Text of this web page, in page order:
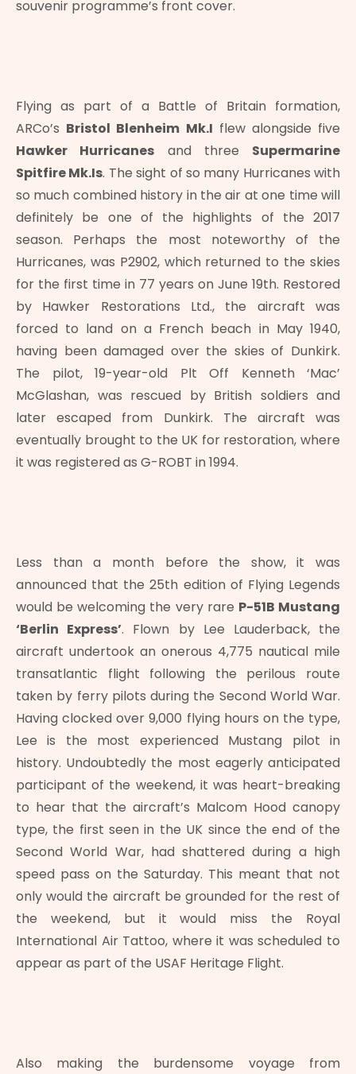
souvenir programme’s front cover.
Flying as part of a Battle of Britain formation,
ARCo’s Bristol Blenheim Mk.I flew alongside five
Hawker Hurricanes and three Supermarine
Spitfire Mk.Is. The sight of so many Hurricanes with
so much combined history in the air at one time will
definitely be one of the highlights of the 2017
season. Perhaps the most noteworthy of the
Hurricanes, was P2902, which returned to the skies
for the first time in 77 years on June 19th. Restored
by Hawker Restorations Ltd., the aircraft was
forced to land on a French beach in May 1940,
having been damaged over the skies of Dunkirk.
The pilot, 19-year-old Plt Off Kenneth ‘Mac’
McGlashan, was rescued by British soldiers and
later escaped from Dunkirk. The aircraft was
eventually brought to the UK for restoration, where
it was registered as G-ROBT in 1994.
Less than a month before the show, it was
announced that the 25th edition of Flying Legends
would be welcoming the very rare P-51B Mustang
‘Berlin Express’. Flown by Lee Lauderback, the
aircraft undertook an onerous 4,775 nautical mile
transatlantic flight following the perilous route
taken by ferry pilots during the Second World War.
Having clocked over 9,000 flying hours on the type,
Lee is the most experienced Mustang pilot in
history. Undoubtedly the most eagerly anticipated
participant of the weekend, it was heart-breaking
to hear that the aircraft’s Malcom Hood canopy
type, the first seen in the UK since the end of the
Second World War, had shattered during a high
speed pass on the Saturday. This meant that not
only would the aircraft be grounded for the rest of
the weekend, but it would miss the Royal
International Air Tattoo, where it was scheduled to
appear as part of the USAF Heritage Flight.
Also making the burdensome voyage from